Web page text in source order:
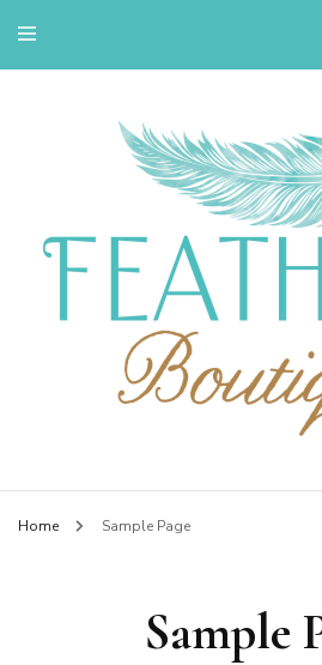
Feathers
Home Sample Page
Sample